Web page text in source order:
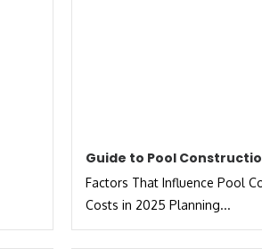
Guide to Pool
Factors That Influence Pool
Costs in 2025 Planning...